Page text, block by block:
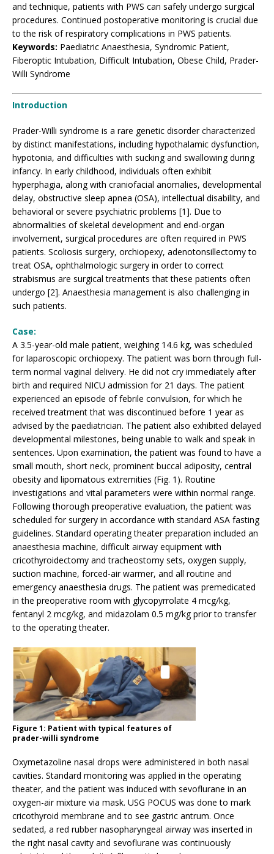
and technique, patients with PWS can safely undergo surgical
procedures. Continued postoperative monitoring is crucial due
to the risk of respiratory complications in PWS patients.
Keywords: Paediatric Anaesthesia, Syndromic Patient,
Fiberoptic Intubation, Difficult Intubation, Obese Child, Prader-
Willi Syndrome
Introduction
Prader-Willi syndrome is a rare genetic disorder characterized
by distinct manifestations, including hypothalamic dysfunction,
hypotonia, and difficulties with sucking and swallowing during
infancy. In early childhood, individuals often exhibit
hyperphagia, along with craniofacial anomalies, developmental
delay, obstructive sleep apnea (OSA), intellectual disability, and
behavioral or severe psychiatric problems [1]. Due to
abnormalities of skeletal development and end-organ
involvement, surgical procedures are often required in PWS
patients. Scoliosis surgery, orchiopexy, adenotonsillectomy to
treat OSA, ophthalmologic surgery in order to correct
strabismus are surgical treatments that these patients often
undergo [2]. Anaesthesia management is also challenging in
such patients.
Case:
A 3.5-year-old male patient, weighing 14.6 kg, was scheduled
for laparoscopic orchiopexy. The patient was born through full-
term normal vaginal delivery. He did not cry immediately after
birth and required NICU admission for 21 days. The patient
experienced an episode of febrile convulsion, for which he
received treatment that was discontinued before 1 year as
advised by the paediatrician. The patient also exhibited delayed
developmental milestones, being unable to walk and speak in
sentences. Upon examination, the patient was found to have a
small mouth, short neck, prominent buccal adiposity, central
obesity and lipomatous extremities (Fig. 1). Routine
investigations and vital parameters were within normal range.
Following thorough preoperative evaluation, the patient was
scheduled for surgery in accordance with standard ASA fasting
guidelines. Standard operating theater preparation included an
anaesthesia machine, difficult airway equipment with
cricothyroidectomy and tracheostomy sets, oxygen supply,
suction machine, forced-air warmer, and all routine and
emergency anaesthesia drugs. The patient was premedicated
in the preoperative room with glycopyrrolate 4 mcg/kg,
fentanyl 2 mcg/kg, and midazolam 0.5 mg/kg prior to transfer
to the operating theater.
Figure 1: Patient with typical features of
prader-willi syndrome
Oxymetazoline nasal drops were administered in both nasal
cavities. Standard monitoring was applied in the operating
theater, and the patient was induced with sevoflurane in an
oxygen-air mixture via mask. USG POCUS was done to mark
cricothyroid membrane and to see gastric antrum. Once
sedated, a red rubber nasopharyngeal airway was inserted in
the right nasal cavity and sevoflurane was continuously